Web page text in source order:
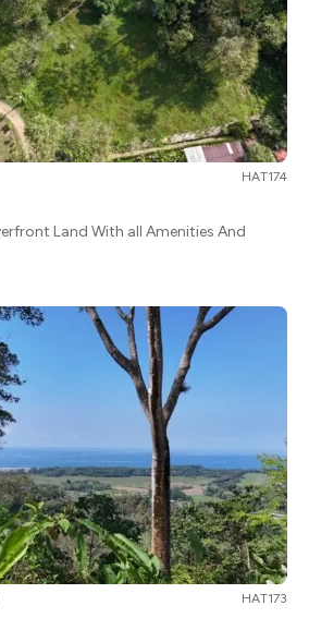
HAT174
Land With all Amenities And
HAT173